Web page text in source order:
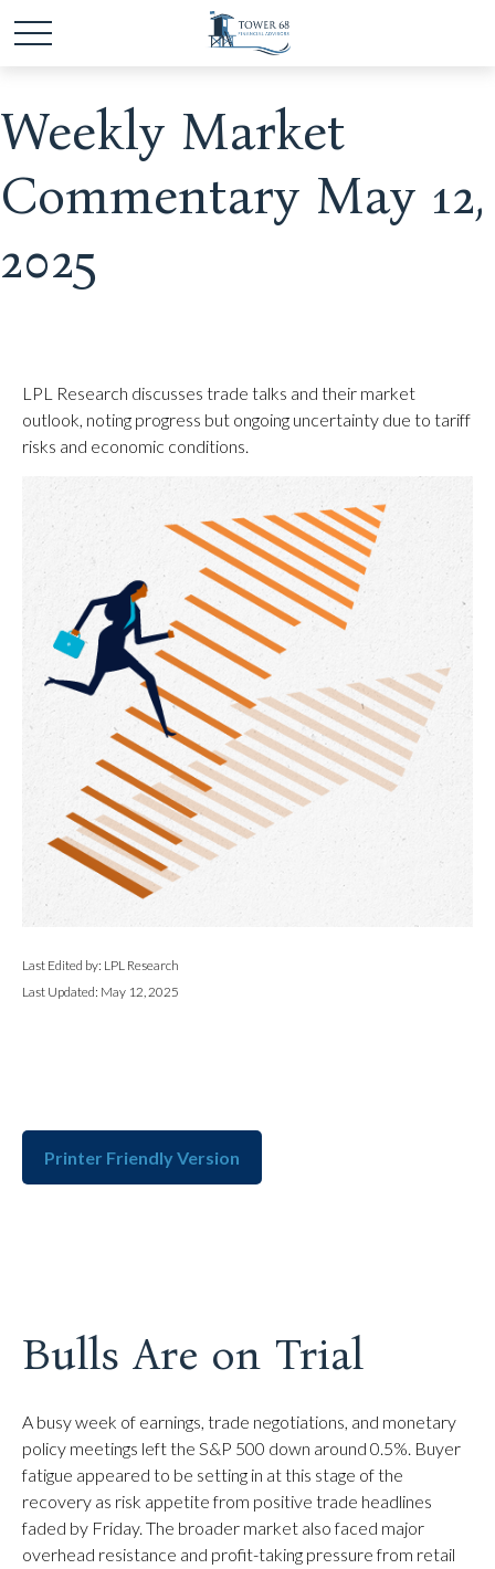
Weekly Market
Commentary May 12,
2025
LPL Research discusses trade talks and their market
outlook, noting progress but ongoing uncertainty due to tariff
risks and economic conditions.
Last Edited by: LPL Research
Last Updated: May 12, 2025
Printer Friendly Version
Bulls Are on Trial
A busy week of earnings, trade negotiations, and monetary
policy meetings left the S&P 500 down around 0.5%. Buyer
fatigue appeared to be setting in at this stage of the
recovery as risk appetite from positive trade headlines
faded by Friday. The broader market also faced major
overhead resistance and profit-taking pressure from retail